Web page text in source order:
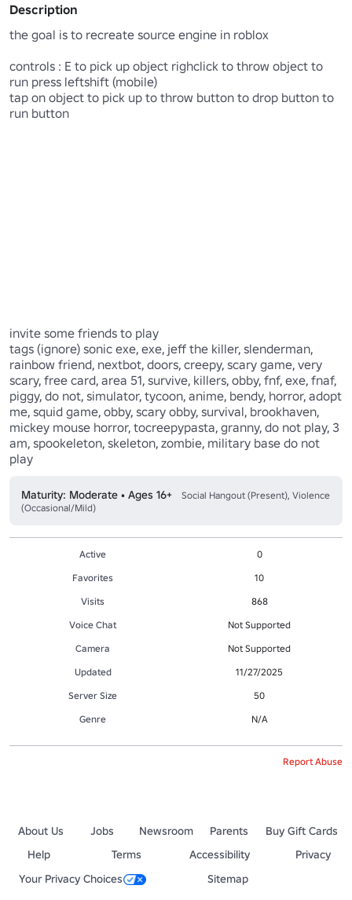
Description
the goal is to recreate source engine in roblox
controls : E to pick up object righclick to throw object to
run press leftshift (mobile)
tap on object to pick up to throw button to drop button to
run button
invite some friends to play
tags (ignore) sonic exe, exe, jeff the killer, slenderman,
rainbow friend, nextbot, doors, creepy, scary game, very
scary, free card, area 51, survive, killers, obby, fnf, exe, fnaf,
piggy, do not, simulator, tycoon, anime, bendy, horror, adopt
me, squid game, obby, scary obby, survival, brookhaven,
mickey mouse horror, tocreepypasta, granny, do not play, 3
am, spookeleton, skeleton, zombie, military base do not
Maturity: Moderate • Ages 16+
Social Hangout (Present), Violence
(Occasional/Mild)
Active
0
Favorites
10
Visits
868
Voice Chat
Not Supported
Camera
Not Supported
Updated
11/27/2025
Server Size
50
Genre
N/A
Report Abuse
About Us Jobs Newsroom Parents
Buy Gift Cards
Help
Terms Accessibility
Privacy
Your Privacy Choices
Sitemap